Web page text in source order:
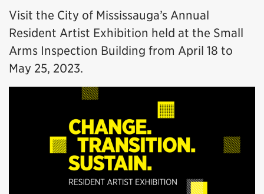
Visit the City of Mississauga’s Annual
Resident Artist Exhibition held at the Small
Arms Inspection Building from April 18 to
May 25, 2023.